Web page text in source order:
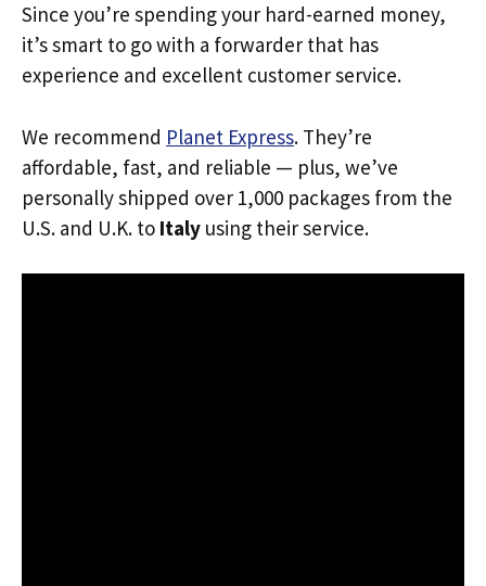
Since you’re spending your hard-earned money,
it’s smart to go with a forwarder that has
experience and excellent customer service.
We recommend Planet Express. They’re
affordable, fast, and reliable — plus, we’ve
personally shipped over 1,000 packages from the
U.S. and U.K. to Italy using their service.